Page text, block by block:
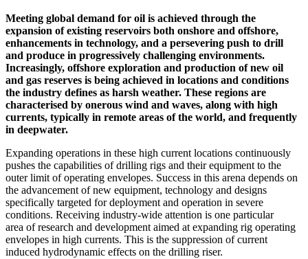
Meeting global demand for oil is achieved through the
expansion of existing reservoirs both onshore and offshore,
enhancements in technology, and a persevering push to drill
and produce in progressively challenging environments.
Increasingly, offshore exploration and production of new oil
and gas reserves is being achieved in locations and conditions
the industry defines as harsh weather. These regions are
characterised by onerous wind and waves, along with high
currents, typically in remote areas of the world, and frequently
in deepwater.
Expanding operations in these high current locations continuously
pushes the capabilities of drilling rigs and their equipment to the
outer limit of operating envelopes. Success in this arena depends on
the advancement of new equipment, technology and designs
specifically targeted for deployment and operation in severe
conditions. Receiving industry-wide attention is one particular
area of research and development aimed at expanding rig operating
envelopes in high currents. This is the suppression of current
induced hydrodynamic effects on the drilling riser.